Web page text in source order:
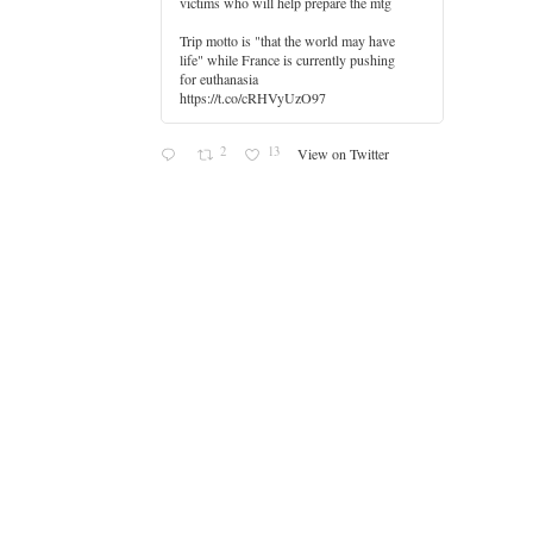
Trip motto is "that the world may have
life" while France is currently pushing
for euthanasia
https://t.co/cRHVyUzO97
2 13 View on Twitter